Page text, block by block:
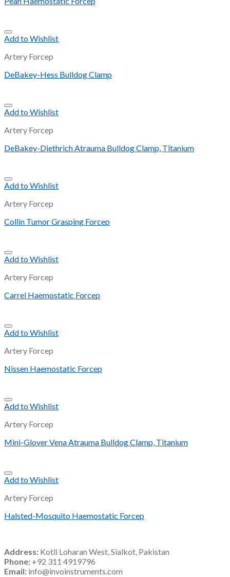
Add to Wishlist
Artery Forcep
DeBakey-Hess Bulldog Clamp
Add to Wishlist
Artery Forcep
DeBakey-Diethrich Atrauma Bulldog Clamp, Titanium
Add to Wishlist
Artery Forcep
Collin Tumor Grasping Forcep
Add to Wishlist
Artery Forcep
Carrel Haemostatic Forcep
Add to Wishlist
Artery Forcep
Nissen Haemostatic Forcep
Add to Wishlist
Artery Forcep
Mini-Glover Vena Atrauma Bulldog Clamp, Titanium
Add to Wishlist
Artery Forcep
Halsted-Mosquito Haemostatic Forcep
Address: Kotli Loharan West, Sialkot, Pakistan
Phone: +92 311 4919796
Email: info@invoinstruments.com